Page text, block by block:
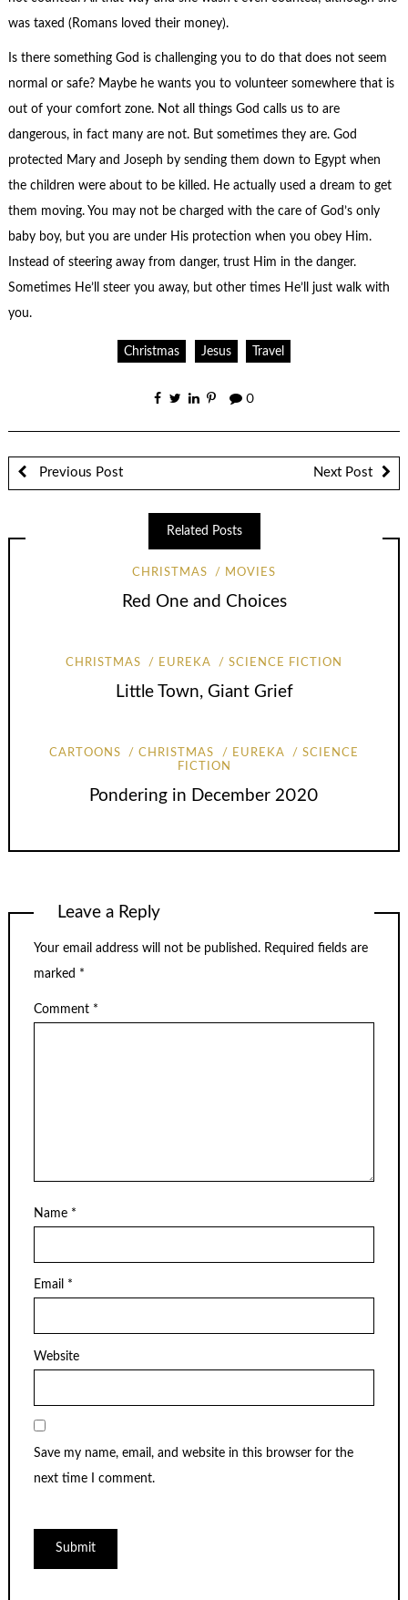
was taxed (Romans loved their money).
Is there something God is challenging you to do that does not seem
normal or safe? Maybe he wants you to volunteer somewhere that is
out of your comfort zone. Not all things God calls us to are
dangerous, in fact many are not. But sometimes they are. God
protected Mary and Joseph by sending them down to Egypt when
the children were about to be killed. He actually used a dream to get
them moving. You may not be charged with the care of God’s only
baby boy, but you are under His protection when you obey Him.
Instead of steering away from danger, trust Him in the danger.
Sometimes He’ll steer you away, but other times He’ll just walk with
you.
Christmas Jesus Travel
0
Previous Post Next Post
Related Posts
CHRISTMAS MOVIES
Red One and Choices
CHRISTMAS EUREKA SCIENCE FICTION
Little Town, Giant Grief
CARTOONS CHRISTMAS EUREKA
SCIENCE
FICTION
Pondering in December 2020
Leave a Reply
Your email address will not be published. Required fields are
marked *
Comment *
Name *
Email *
Website
Save my name, email, and website in this browser for the
next time I comment.